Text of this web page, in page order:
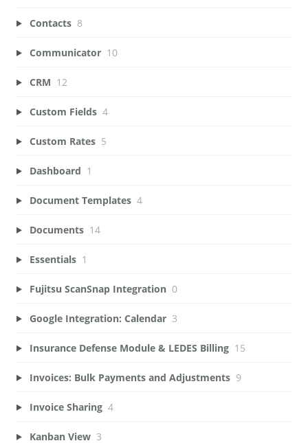
Contacts 8
Communicator 10
CRM 12
Custom Fields 4
Custom Rates 5
Dashboard 1
Document Templates 4
Documents 14
Essentials 1
Fujitsu ScanSnap Integration 0
Google Integration: Calendar 3
Insurance Defense Module & LEDES Billing 15
Invoices: Bulk Payments and Adjustments 9
Invoice Sharing 4
Kanban View 3